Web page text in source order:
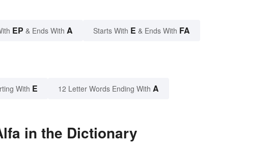
EP & Ends With A Starts With E & Ends With FA
With E 12 Letter Words Ending With A
in the Dictionary